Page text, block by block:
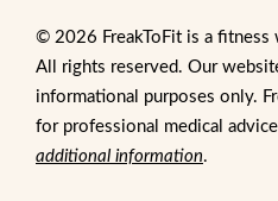
© 2026 FreakToFit is a fitness
All rights reserved. Our
informational purposes only.
for professional medical
additional information.